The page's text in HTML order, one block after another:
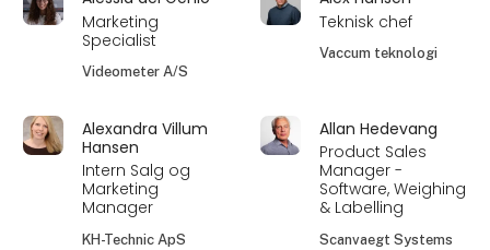
Marketing
Specialist
Videometer A/S
Teknisk chef
Vaccum teknologi
Alexandra Villum
Hansen
Intern Salg og
Marketing
Manager
KH-Technic ApS
Allan Hedevang
Product Sales
Manager -
Software, Weighing
& Labelling
Scanvaegt Systems